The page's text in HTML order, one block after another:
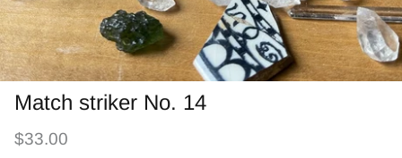
Match striker No. 14
$33.00